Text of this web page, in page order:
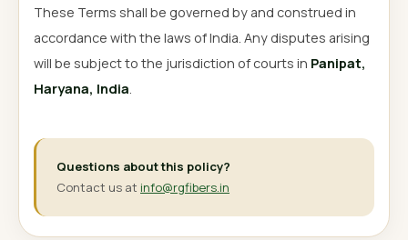
These Terms shall be governed by and construed in
accordance with the laws of India. Any disputes arising
will be subject to the jurisdiction of courts in Panipat,
Haryana, India.
Questions about this policy?
Contact us at info@rgfibers.in